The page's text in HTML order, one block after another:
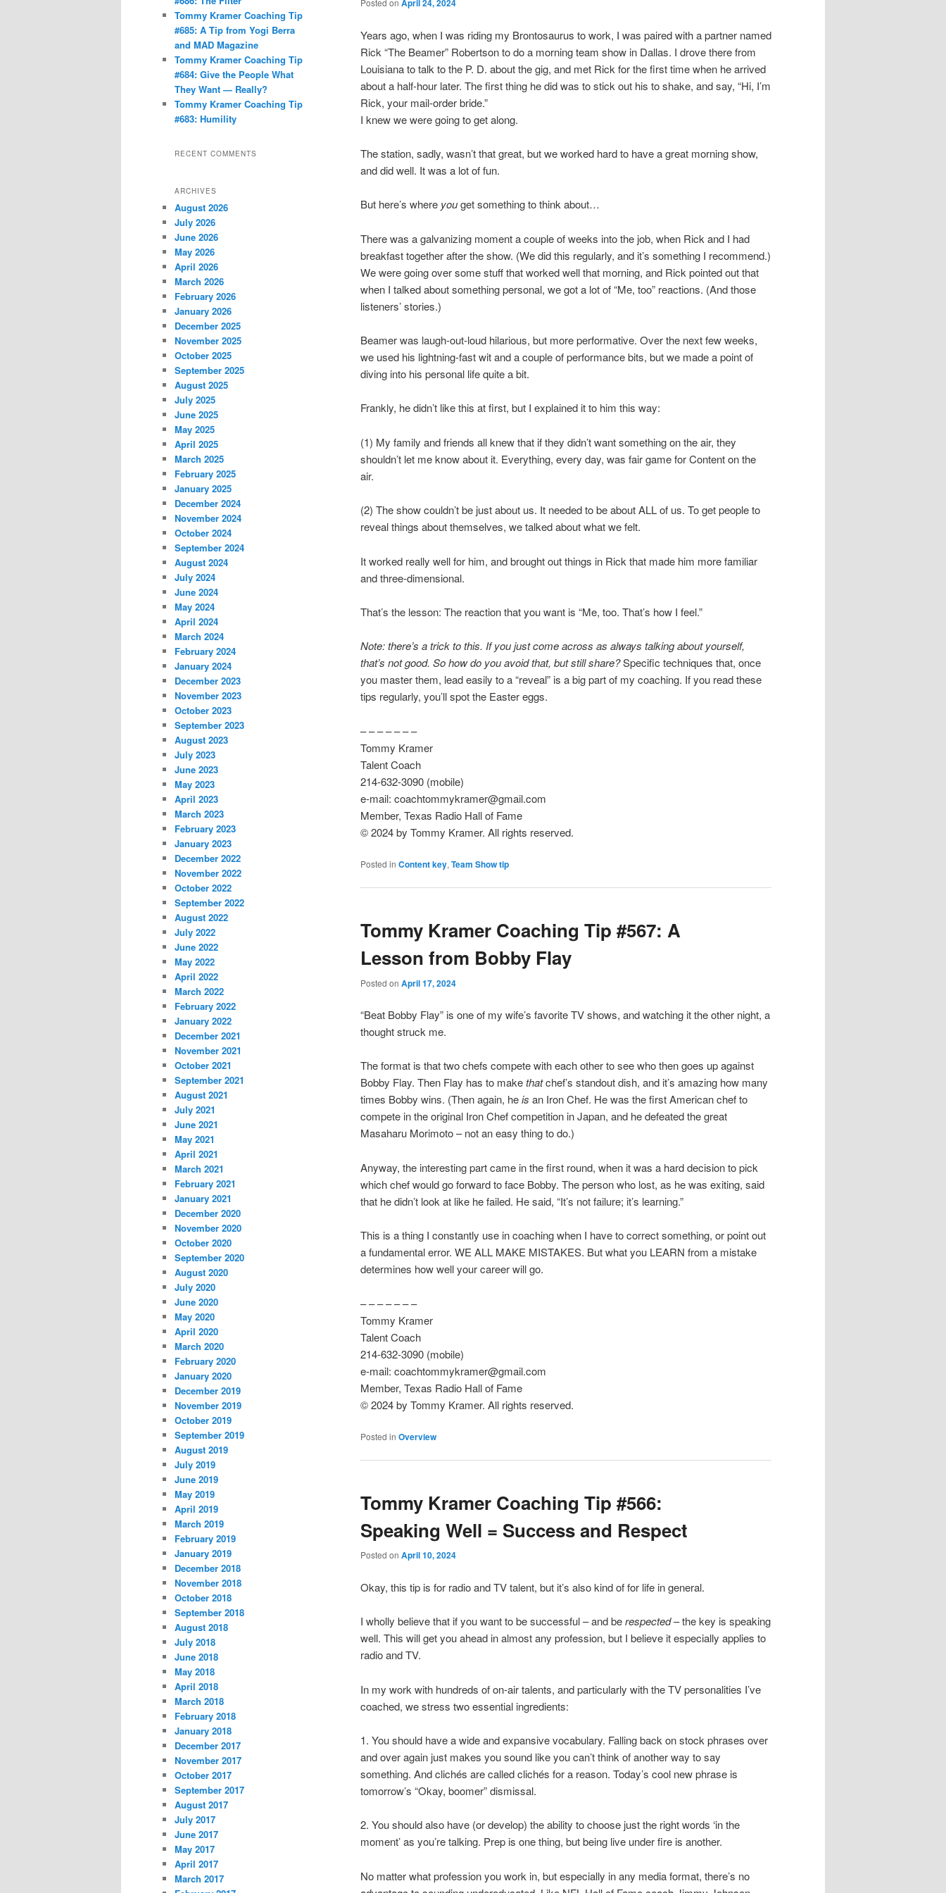
Posted on April 24, 2024
Years ago, when I was riding my Brontosaurus to work, I was paired with a partner named
Rick “The Beamer” Robertson to do a morning team show in Dallas. I drove there from
Louisiana to talk to the P. D. about the gig, and met Rick for the first time when he arrived
about a half-hour later. The first thing he did was to stick out his to shake, and say, “Hi, I’m
Rick, your mail-order bride.”
I knew we were going to get along.
The station, sadly, wasn’t that great, but we worked hard to have a great morning show,
and did well. It was a lot of fun.
But here’s where youget something to think about…
There was a galvanizing moment a couple of weeks into the job, when Rick and I had
breakfast together after the show. (We did this regularly, and it’s something I recommend.)
We were going over some stuff that worked well that morning, and Rick pointed out that
when I talked about something personal, we got a lot of “Me, too” reactions. (And those
listeners’ stories.)
Beamer was laugh-out-loud hilarious, but more performative. Over the next few weeks,
we used his lightning-fast wit and a couple of performance bits, but we made a point of
diving into his personal life quite a bit.
Frankly, he didn’t like this at first, but I explained it to him this way:
(1) My family and friends all knew that if they didn’t want something on the air, they
shouldn’t let me know about it. Everything, every day, was fair game for Content on the
air.
(2) The show couldn’t be just about us. It needed to be about ALL of us. To get people to
reveal things about themselves, we talked about what we felt.
It worked really well for him, and brought out things in Rick that made him more familiar
and three-dimensional.
That’s the lesson: The reaction that you want is “Me, too. That’s how I feel.”
Note: there’s a trick to this. If you just come across as always talking about yourself,
that’s not good. So how do you avoid that, but still share?Specific techniques that, once
you master them, lead easily to a “reveal” is a big part of my coaching. If you read these
tips regularly, you’ll spot the Easter eggs.
– – – – – – –
Tommy Kramer
Talent Coach
214-632-3090 (mobile)
e-mail: coachtommykramer@gmail.com
Member, Texas Radio Hall of Fame
© 2024 by Tommy Kramer. All rights reserved.
Posted in Content key, Team Show tip
Tommy Kramer Coaching Tip #567: A
Lesson from Bobby Flay
Posted on April 17, 2024
“Beat Bobby Flay” is one of my wife’s favorite TV shows, and watching it the other night, a
thought struck me.
The format is that two chefs compete with each other to see who then goes up against
Bobby Flay. Then Flay has to makethatchef’s standout dish, and it’s amazing how many
times Bobby wins. (Then again, heis an Iron Chef. He was the first American chef to
compete in the original Iron Chef competition in Japan, and he defeated the great
Masaharu Morimoto – not an easy thing to do.)
Anyway, the interesting part came in the first round, when it was a hard decision to pick
which chef would go forward to face Bobby. The person who lost, as he was exiting, said
that he didn’t look at like he failed. He said, “It’s not failure; it’s learning.”
This is a thing I constantly use in coaching when I have to correct something, or point out
a fundamental error. WE ALL MAKE MISTAKES. But what you LEARN from a mistake
determines how well your career will go.
– – – – – – –
Tommy Kramer
Talent Coach
214-632-3090 (mobile)
e-mail: coachtommykramer@gmail.com
Member, Texas Radio Hall of Fame
© 2024 by Tommy Kramer. All rights reserved.
Posted in Overview
Tommy Kramer Coaching Tip #566:
Speaking Well = Success and Respect
Posted on April 10, 2024
Okay, this tip is for radio and TV talent, but it’s also kind of for life in general.
I wholly believe that if you want to be successful – and berespected– the key is speaking
well. This will get you ahead in almost any profession, but I believe it especially applies to
radio and TV.
In my work with hundreds of on-air talents, and particularly with the TV personalities I’ve
coached, we stress two essential ingredients:
1. You should have a wide and expansive vocabulary. Falling back on stock phrases over
and over again just makes you sound like you can’t think of another way to say
something. And clichés are called clichés for a reason. Today’s cool new phrase is
tomorrow’s “Okay, boomer” dismissal.
2. You should also have (or develop) the ability to choose just the right words ‘in the
moment’ as you’re talking. Prep is one thing, but being live under fire is another.
No matter what profession you work in, but especially in any media format, there’s no
Tommy Kramer Coaching Tip
#685: A Tip from Yogi Berra
and MAD Magazine
Tommy Kramer Coaching Tip
#684: Give the People What
They Want — Really?
Tommy Kramer Coaching Tip
#683: Humility
RECENT COMMENTS
ARCHIVES
August 2026
July 2026
June 2026
May 2026
April 2026
March 2026
February 2026
January 2026
December 2025
November 2025
October 2025
September 2025
August 2025
July 2025
June 2025
May 2025
April 2025
March 2025
February 2025
January 2025
December 2024
November 2024
October 2024
September 2024
August 2024
July 2024
June 2024
May 2024
April 2024
March 2024
February 2024
January 2024
December 2023
November 2023
October 2023
September 2023
August 2023
July 2023
June 2023
May 2023
April 2023
March 2023
February 2023
January 2023
December 2022
November 2022
October 2022
September 2022
August 2022
July 2022
June 2022
May 2022
April 2022
March 2022
February 2022
January 2022
December 2021
November 2021
October 2021
September 2021
August 2021
July 2021
June 2021
May 2021
April 2021
March 2021
February 2021
January 2021
December 2020
November 2020
October 2020
September 2020
August 2020
July 2020
June 2020
May 2020
April 2020
March 2020
February 2020
January 2020
December 2019
November 2019
October 2019
September 2019
August 2019
July 2019
June 2019
May 2019
April 2019
March 2019
February 2019
January 2019
December 2018
November 2018
October 2018
September 2018
August 2018
July 2018
June 2018
May 2018
April 2018
March 2018
February 2018
January 2018
December 2017
November 2017
October 2017
September 2017
August 2017
July 2017
June 2017
May 2017
April 2017
March 2017